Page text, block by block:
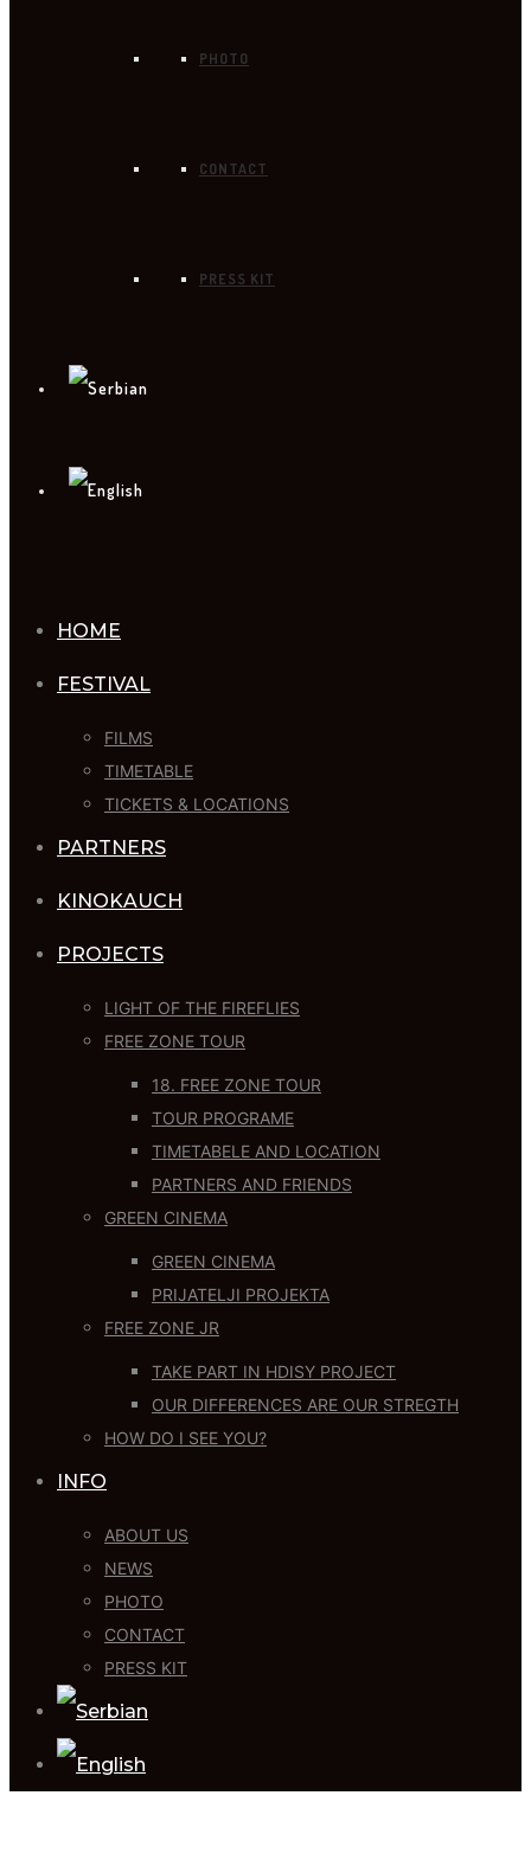
PHOTO
CONTACT
PRESS KIT
HOME
FESTIVAL
FILMS
TIMETABLE
TICKETS & LOCATIONS
PARTNERS
KINOKAUCH
PROJECTS
LIGHT OF THE FIREFLIES
FREE ZONE TOUR
18. FREE ZONE TOUR
TOUR PROGRAME
TIMETABELE AND LOCATION
PARTNERS AND FRIENDS
GREEN CINEMA
GREEN CINEMA
PRIJATELJI PROJEKTA
FREE ZONE JR
TAKE PART IN HDISY PROJECT
OUR DIFFERENCES ARE OUR STREGTH
HOW DO I SEE YOU?
INFO
ABOUT US
NEWS
PHOTO
CONTACT
PRESS KIT